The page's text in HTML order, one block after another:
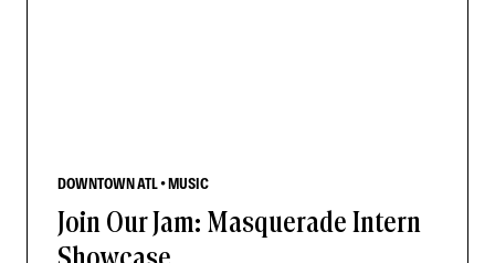
DOWNTOWN ATL • MUSIC
Join Our Jam: Masquerade Intern